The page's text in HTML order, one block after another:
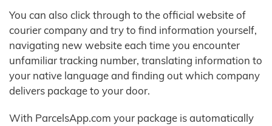
You can also click through to the official website of
courier company and try to find information yourself,
navigating new website each time you encounter
unfamiliar tracking number, translating information to
your native language and finding out which company
delivers package to your door.
With ParcelsApp.com your package is automatically